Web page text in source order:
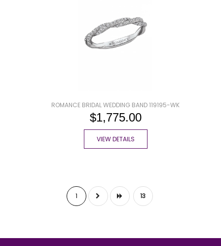
ROMANCE BRIDAL WEDDING BAND 119195-WK
$1,775.00
VIEW DETAILS
1 13